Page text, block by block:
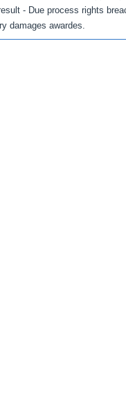
- Due process rights
damages awardes.